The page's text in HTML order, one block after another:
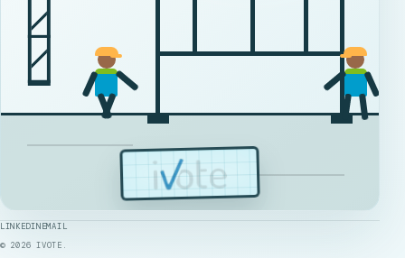
© 2026 IVOTE.
LINKEDINEMAIL